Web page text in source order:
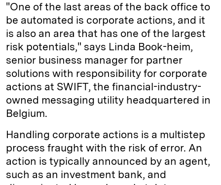
"One of the last areas of the back office to
be automated is corporate actions, and it
is also an area that has one of the largest
risk potentials," says Linda Book-heim,
senior business manager for partner
solutions with responsibility for corporate
actions at SWIFT, the financial-industry-
owned messaging utility headquartered in
Belgium.
Handling corporate actions is a multistep
process fraught with the risk of error. An
action is typically announced by an agent,
such as an investment bank, and